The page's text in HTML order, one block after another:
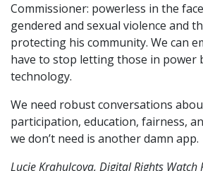
Commissioner: powerless in the
gendered and sexual violence and
protecting his community. We can
have to stop letting those in power
technology.
We need robust conversations
participation, education, fairness,
we don’t need is another damn app.
Lucie Krahulcova, Digital Rights